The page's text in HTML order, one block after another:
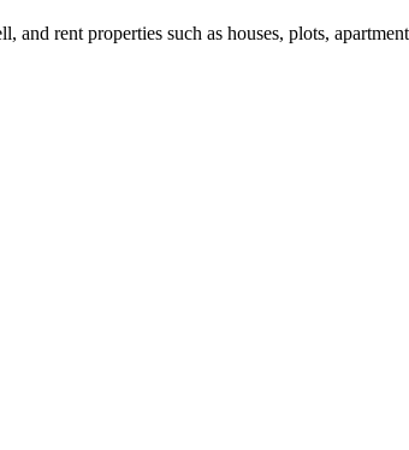
and rent properties such as houses, plots,